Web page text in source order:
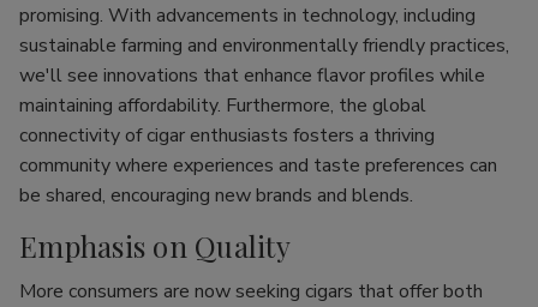
promising. With advancements in technology, including
sustainable farming and environmentally friendly practices,
we'll see innovations that enhance flavor profiles while
maintaining affordability. Furthermore, the global
connectivity of cigar enthusiasts fosters a thriving
community where experiences and taste preferences can
be shared, encouraging new brands and blends.
Emphasis on Quality
More consumers are now seeking cigars that offer both